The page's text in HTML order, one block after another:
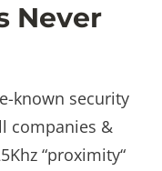
Never
known security
companies &
“proximity“